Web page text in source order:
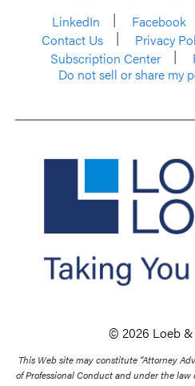
LinkedIn
Facebook
Contact Us
Privacy
Subscription Center
Do not sell or share my
© 2026 Loeb
This Web site may constitute “Attorney
of Professional Conduct and under the